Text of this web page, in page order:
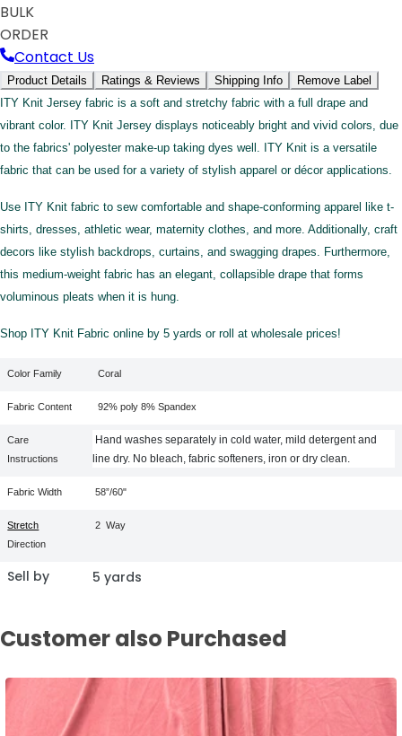
BULK
ORDER
Contact Us
Product Details Ratings & Reviews Shipping Info
Remove Label
ITY Knit Jersey fabric is a soft and stretchy fabric with a full drape and
vibrant color. ITY Knit Jersey displays noticeably bright and vivid colors, due
to the fabrics' polyester make-up taking dyes well. ITY Knit is a versatile
fabric that can be used for a variety of stylish apparel or décor applications.
Use ITY Knit fabric to sew comfortable and shape-conforming apparel like t-
shirts, dresses, athletic wear, maternity clothes, and more. Additionally, craft
decors like stylish backdrops, curtains, and swagging drapes. Furthermore,
this medium-weight fabric has an elegant, collapsible drape that forms
voluminous pleats when it is hung.
Shop ITY Knit Fabric online by 5 yards or roll at wholesale prices!
Color Family Coral
Fabric Content 92% poly 8% Spandex
Care
Instructions
Hand washes separately in cold water, mild detergent and
line dry. No bleach, fabric softeners, iron or dry clean.
Fabric Width 58”/60"
Stretch
Direction
2 Way
Sell by 5 yards
Customer also Purchased